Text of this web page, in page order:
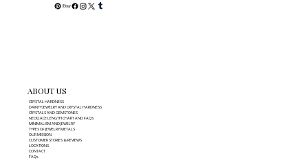
ABOUT US
CRYSTAL HARDNESS
DAINTY JEWELRY AND CRYSTAL HARDNESS
CRYSTALS AND GEMSTONES
NECKLACE LENGTH CHART AND FAQS
MINIMALISM AND JEWELRY
TYPES OF JEWELRY METALS
OUR MISSION
CUSTOMER STORIES & REVIEWS
LOCATIONS
CONTACT
FAQs